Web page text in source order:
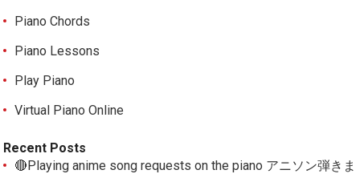
Piano Chords
Piano Lessons
Play Piano
Virtual Piano Online
Recent Posts
🔴Playing anime song requests on the piano アニソン弾きま